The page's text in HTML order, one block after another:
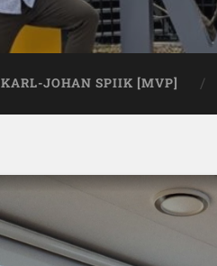
KARL-JOHAN SPIIK [MVP]